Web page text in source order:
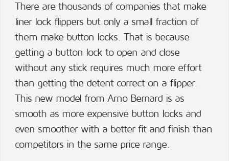
There are thousands of companies that make
liner lock flippers but only a small fraction of
them make button locks. That is because
getting a button lock to open and close
without any stick requires much more effort
than getting the detent correct on a flipper.
This new model from Arno Bernard is as
smooth as more expensive button locks and
even smoother with a better fit and finish than
competitors in the same price range.